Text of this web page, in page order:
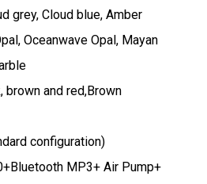
grey, Cloud blue, Amber
Oceanwave Opal, Mayan
brown and red,Brown
configuration)
MP3+ Air Pump+